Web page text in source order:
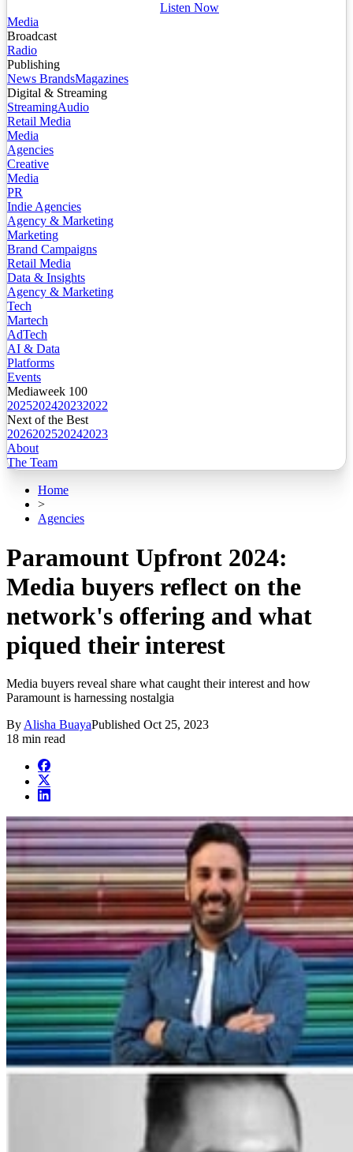
Listen Now
Media
Broadcast
Radio
Publishing
News BrandsMagazines
Digital & Streaming
StreamingAudio
Retail Media
Media
Agencies
Creative
Media
PR
Indie Agencies
Agency & Marketing
Marketing
Brand Campaigns
Retail Media
Data & Insights
Agency & Marketing
Tech
Martech
AdTech
AI & Data
Platforms
Events
Mediaweek 100
2025202420232022
Next of the Best
2026202520242023
About
The Team
Home
>
Agencies
Paramount Upfront 2024:
Media buyers reflect on the
network's offering and what
piqued their interest
Media buyers reveal share what caught their interest and how
Paramount is harnessing nostalgia
By Alisha BuayaPublished Oct 25, 2023
18 min read